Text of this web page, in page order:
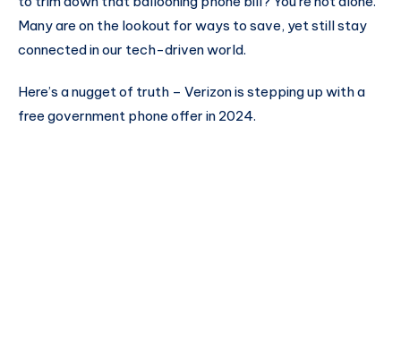
Many are on the lookout for ways to save, yet still stay
connected in our tech-driven world.
Here’s a nugget of truth – Verizon is stepping up with a
free government phone offer in 2024.